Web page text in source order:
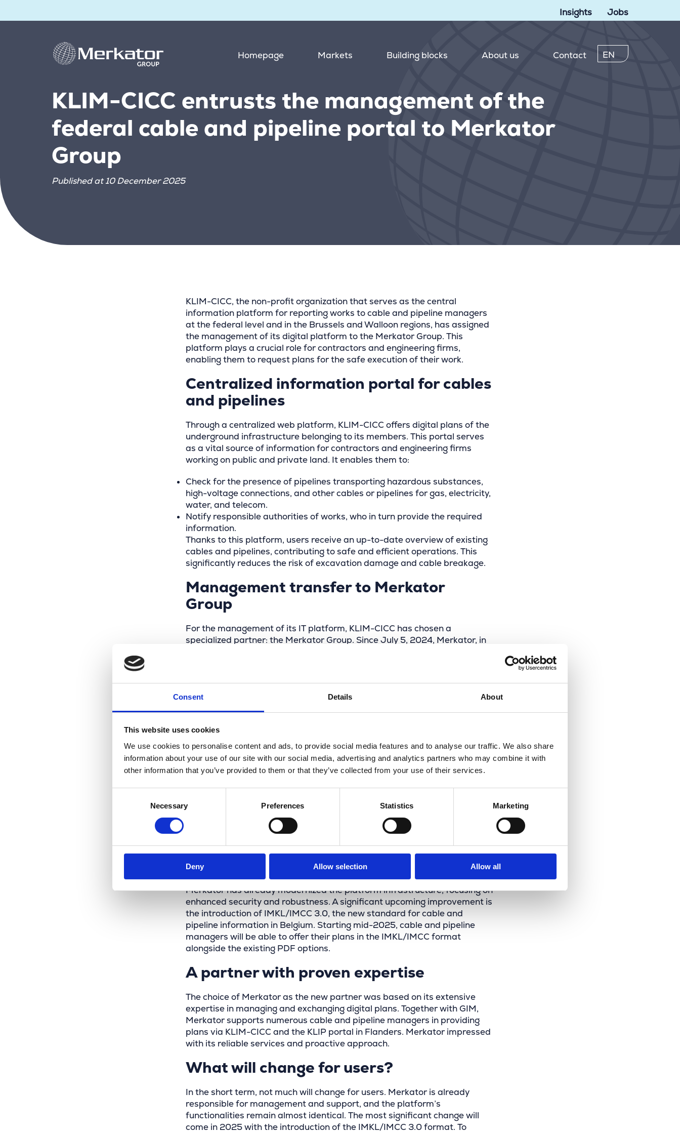
Consent Details About
This website uses cookies
We use cookies to personalise content and ads, to provide social media features and to analyse our traffic. We also share
information about your use of our site with our social media, advertising and analytics partners who may combine it with
other information that you’ve provided to them or that they’ve collected from your use of their services.
Necessary Preferences Statistics Marketing
Deny Allow selection Allow all
Insights Jobs
Homepage Markets Building blocks About us Contact EN
KLIM-CICC entrusts the management of the
federal cable and pipeline portal to Merkator
Group
Published at 10 December 2025
KLIM-CICC, the non-profit organization that serves as the central
information platform for reporting works to cable and pipeline managers
at the federal level and in the Brussels and Walloon regions, has assigned
the management of its digital platform to the Merkator Group. This
platform plays a crucial role for contractors and engineering firms,
enabling them to request plans for the safe execution of their work.
Centralized information portal for cables
and pipelines
Through a centralized web platform, KLIM-CICC offers digital plans of the
underground infrastructure belonging to its members. This portal serves
as a vital source of information for contractors and engineering firms
working on public and private land. It enables them to:
Check for the presence of pipelines transporting hazardous substances,
high-voltage connections, and other cables or pipelines for gas, electricity,
water, and telecom.
Notify responsible authorities of works, who in turn provide the required
information.
Thanks to this platform, users receive an up-to-date overview of existing
cables and pipelines, contributing to safe and efficient operations. This
significantly reduces the risk of excavation damage and cable breakage.
Management transfer to Merkator
Group
For the management of its IT platform, KLIM-CICC has chosen a
specialized partner: the Merkator Group. Since July 5, 2024, Merkator, in
A future-ready platform with IMCC 3.0
Merkator has already modernized the platform infrastructure, focusing on
enhanced security and robustness. A significant upcoming improvement is
the introduction of IMKL/IMCC 3.0, the new standard for cable and
pipeline information in Belgium. Starting mid-2025, cable and pipeline
managers will be able to offer their plans in the IMKL/IMCC format
alongside the existing PDF options.
A partner with proven expertise
The choice of Merkator as the new partner was based on its extensive
expertise in managing and exchanging digital plans. Together with GIM,
Merkator supports numerous cable and pipeline managers in providing
plans via KLIM-CICC and the KLIP portal in Flanders. Merkator impressed
with its reliable services and proactive approach.
What will change for users?
In the short term, not much will change for users. Merkator is already
responsible for management and support, and the platform’s
functionalities remain almost identical. The most significant change will
come in 2025 with the introduction of the IMKL/IMCC 3.0 format. To